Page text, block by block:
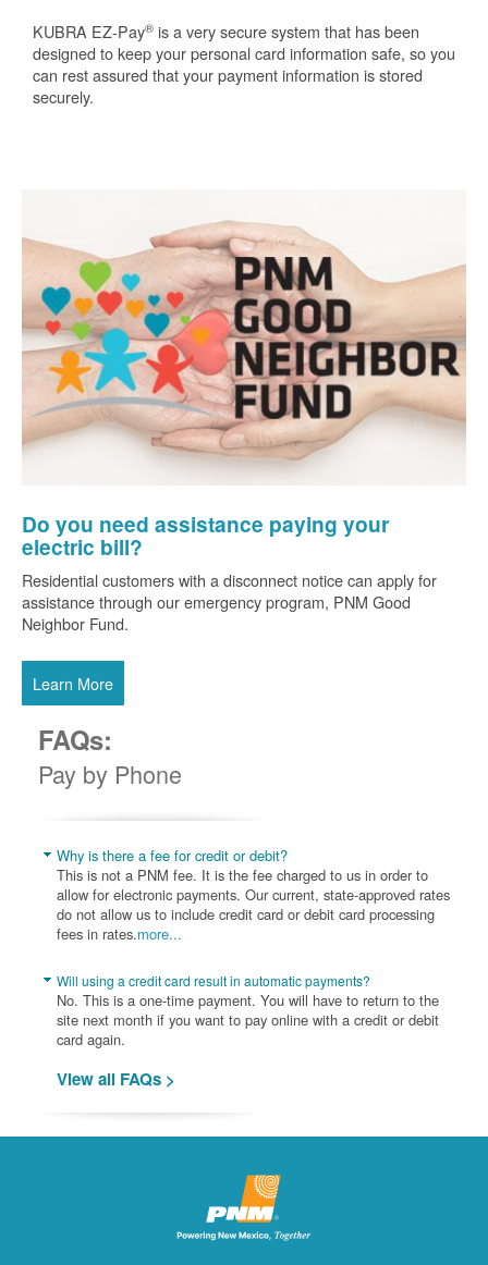
KUBRA EZ-Pay® is a very secure system that has been
designed to keep your personal card information safe, so you
can rest assured that your payment information is stored
securely.
Do you need assistance paying your
electric bill?
Residential customers with a disconnect notice can apply for
assistance through our emergency program, PNM Good
Neighbor Fund.
Learn More
FAQs:
Pay by Phone
Why is there a fee for credit or debit?
This is not a PNM fee. It is the fee charged to us in order to
allow for electronic payments. Our current, state-approved rates
do not allow us to include credit card or debit card processing
fees in rates.more...
Will using a credit card result in automatic payments?
No. This is a one-time payment. You will have to return to the
site next month if you want to pay online with a credit or debit
card again.
View all FAQs >